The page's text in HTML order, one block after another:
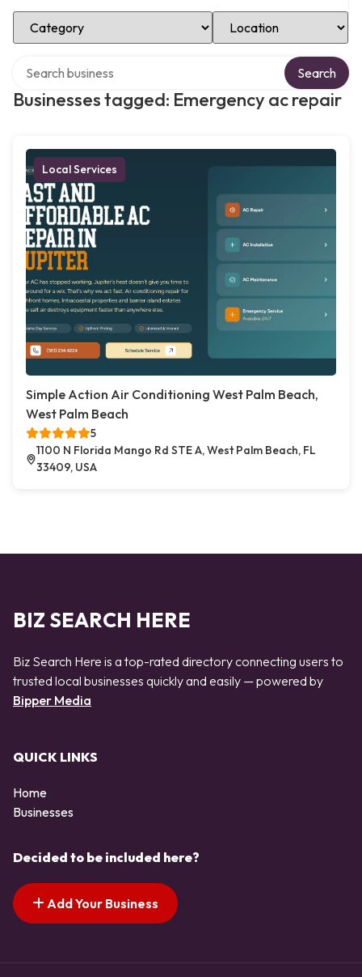
Select Category Select Location
Businesses tagged: Emergency ac repair
Search
Local Services
Simple Action Air Conditioning West Palm Beach,
West Palm Beach
5
1100 N Florida Mango Rd STE A, West Palm Beach, FL
33409, USA
BIZ SEARCH HERE
Biz Search Here is a top-rated directory connecting users to
trusted local businesses quickly and easily — powered by
Bipper Media
QUICK LINKS
Home
Businesses
Decided to be included here?
Add Your Business